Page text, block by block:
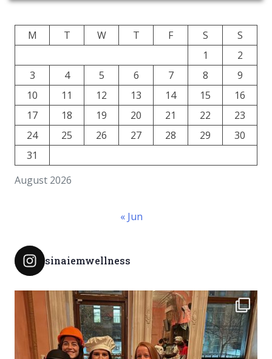
August 2026
M T W T F S
S
1
2
3
4 5 6 7 8
9
10
11 12 13 14 15
16
17
18 19 20 21 22
23
24
25 26 27 28 29
30
31
« Jun
sinaiemwellness